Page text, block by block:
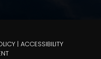
| ACCESSIBILITY